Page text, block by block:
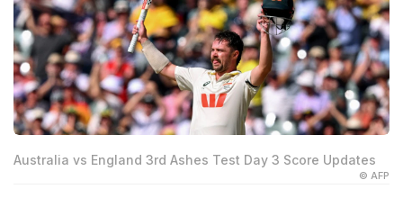
Australia vs England 3rd Ashes Test Day 3 Score Updates
© AFP